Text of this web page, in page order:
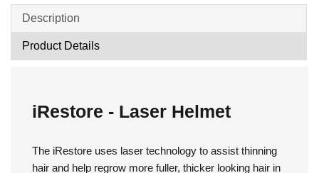
Description